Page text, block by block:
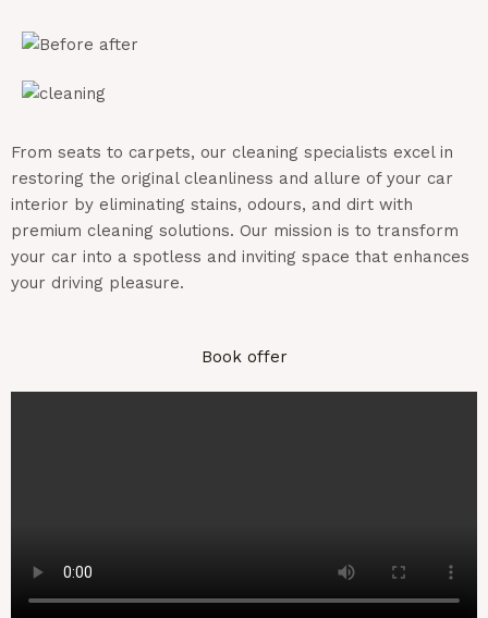
From seats to carpets, our cleaning specialists excel in
restoring the original cleanliness and allure of your car
interior by eliminating stains, odours, and dirt with
premium cleaning solutions. Our mission is to transform
your car into a spotless and inviting space that enhances
your driving pleasure.
Book offer